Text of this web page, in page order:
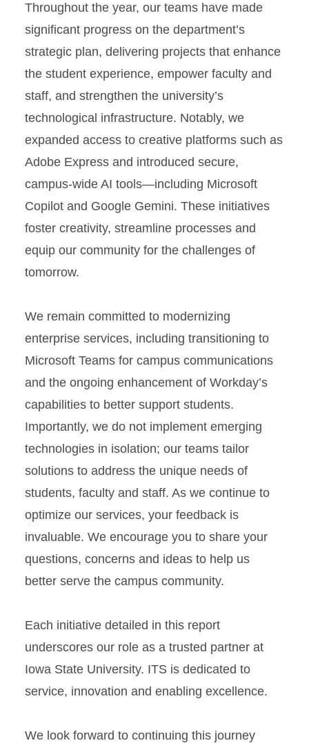
Throughout the year, our teams have made
significant progress on the department’s
strategic plan, delivering projects that enhance
the student experience, empower faculty and
staff, and strengthen the university’s
technological infrastructure. Notably, we
expanded access to creative platforms such as
Adobe Express and introduced secure,
campus-wide AI tools—including Microsoft
Copilot and Google Gemini. These initiatives
foster creativity, streamline processes and
equip our community for the challenges of
tomorrow.
We remain committed to modernizing
enterprise services, including transitioning to
Microsoft Teams for campus communications
and the ongoing enhancement of Workday’s
capabilities to better support students.
Importantly, we do not implement emerging
technologies in isolation; our teams tailor
solutions to address the unique needs of
students, faculty and staff. As we continue to
optimize our services, your feedback is
invaluable. We encourage you to share your
questions, concerns and ideas to help us
better serve the campus community.
Each initiative detailed in this report
underscores our role as a trusted partner at
Iowa State University. ITS is dedicated to
service, innovation and enabling excellence.
We look forward to continuing this journey